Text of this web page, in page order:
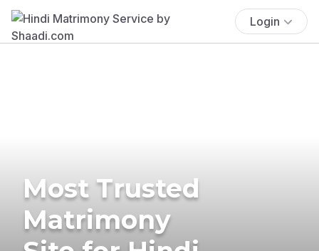
Login
Most Trusted
Matrimony